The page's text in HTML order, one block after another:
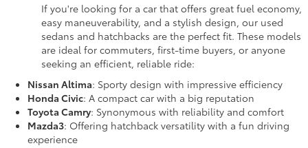
If you're looking for a car that offers great fuel economy,
easy maneuverability, and a stylish design, our used
sedans and hatchbacks are the perfect fit. These models
are ideal for commuters, first-time buyers, or anyone
seeking an efficient, reliable ride:
Nissan Altima: Sporty design with impressive efficiency
Honda Civic: A compact car with a big reputation
Toyota Camry: Synonymous with reliability and comfort
Mazda3: Offering hatchback versatility with a fun driving
experience